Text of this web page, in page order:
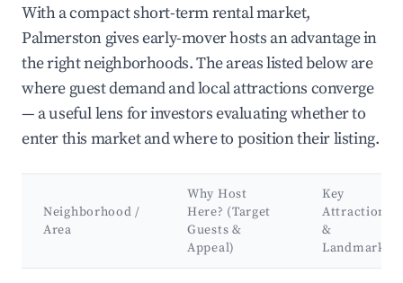
With a compact short-term rental market,
Palmerston gives early-mover hosts an advantage in
the right neighborhoods. The areas listed below are
where guest demand and local attractions converge
— a useful lens for investors evaluating whether to
enter this market and where to position their listing.
Neighborhood /
Area
Why Host
Here? (Target
Guests &
Appeal)
Key
Attractions
&
Landmarks